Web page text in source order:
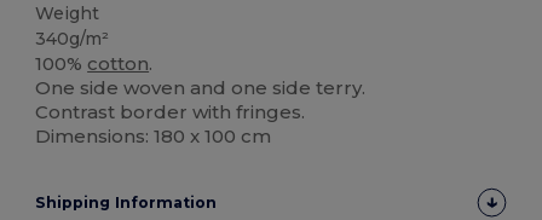
Weight
340g/m²
100% cotton.
One side woven and one side terry.
Contrast border with fringes.
Dimensions: 180 x 100 cm
Shipping Information